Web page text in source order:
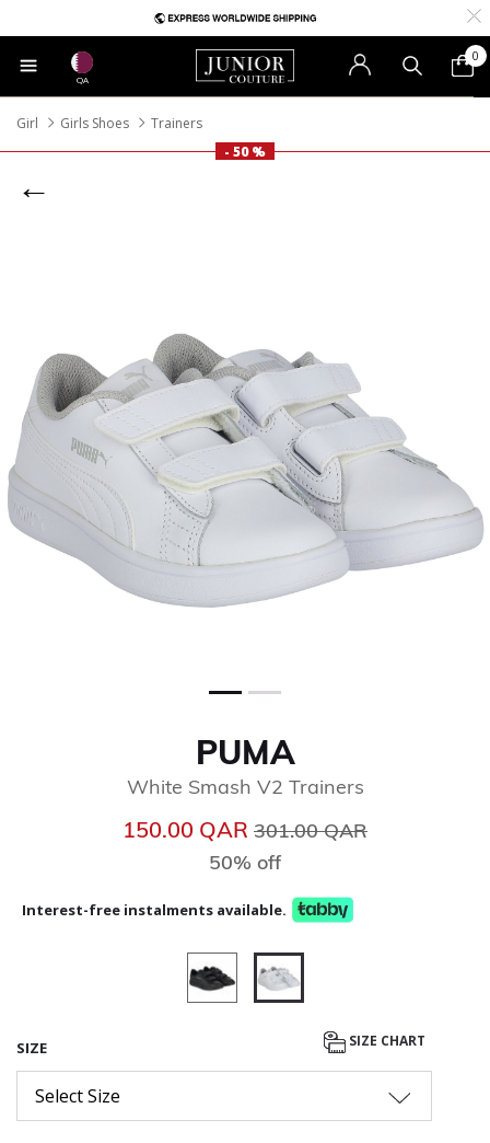
QA
0
Girl Girls Shoes
Trainers
- 50 %
PUMA
White Smash V2 Trainers
150.00 QAR Price reduced from
301.00 QAR
50% off
Interest-free instalments available.
SIZE SIZE CHART
Select Size